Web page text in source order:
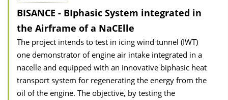
BISANCE - BIphasic System integrated in
the Airframe of a NaCElle
The project intends to test in icing wind tunnel (IWT)
one demonstrator of engine air intake integrated in a
nacelle and equipped with an innovative biphasic heat
transport system for regenerating the energy from the
oil of the engine. The objective, by testing the